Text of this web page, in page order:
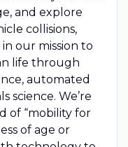
and explore
collisions,
our mission to
life through
automated
science. We’re
of “mobility for
of age or